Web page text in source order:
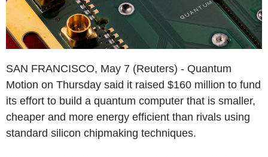
SAN FRANCISCO, May 7 (Reuters) - Quantum
Motion on Thursday said it raised $160 million to fund
its effort to build a quantum computer that is smaller,
cheaper and more energy efficient than rivals using
standard silicon chipmaking techniques.